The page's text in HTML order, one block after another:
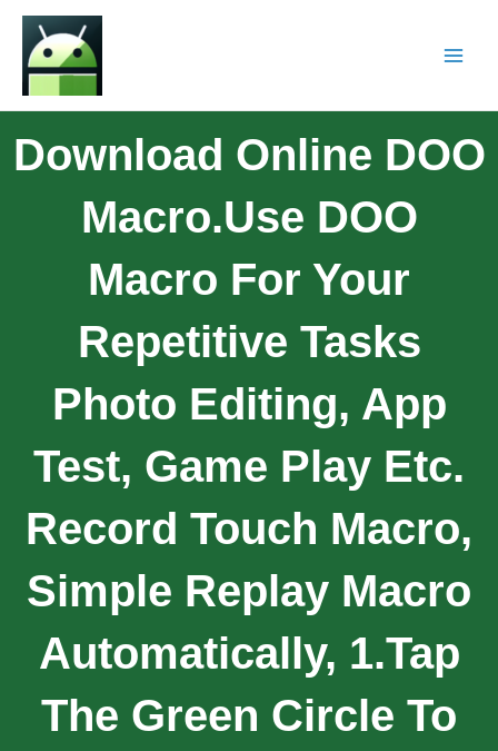
Download Online DOO
Macro.Use DOO
Macro For Your
Repetitive Tasks
Photo Editing, App
Test, Game Play Etc.
Record Touch Macro,
Simple Replay Macro
Automatically, 1.Tap
The Green Circle To